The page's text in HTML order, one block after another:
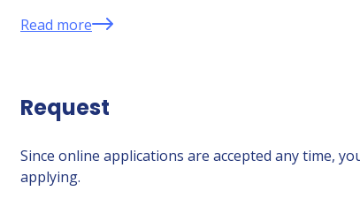
Read more
Request
Since online applications are accepted any time,
applying.